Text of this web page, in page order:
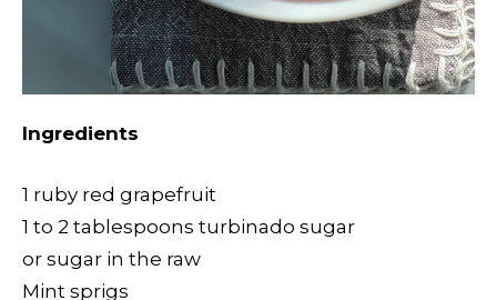
Ingredients
1 ruby red grapefruit
1 to 2 tablespoons turbinado sugar
or sugar in the raw
Mint sprigs